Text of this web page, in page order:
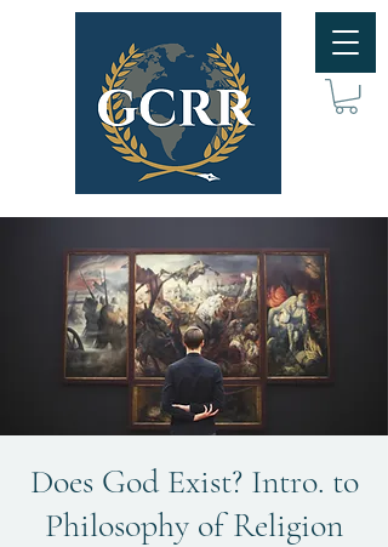
Does God Exist? Intro. to
Philosophy of Religion